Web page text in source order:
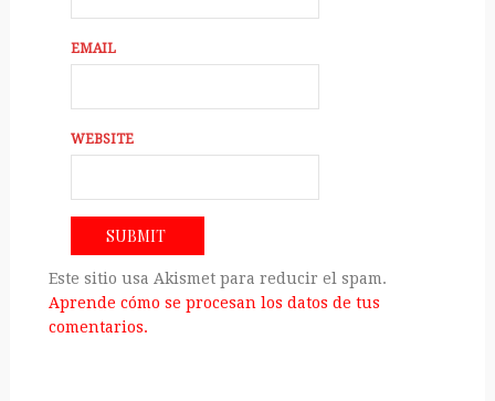
EMAIL
WEBSITE
Este sitio usa Akismet para reducir el spam.
Aprende cómo se procesan los datos de tus
comentarios.